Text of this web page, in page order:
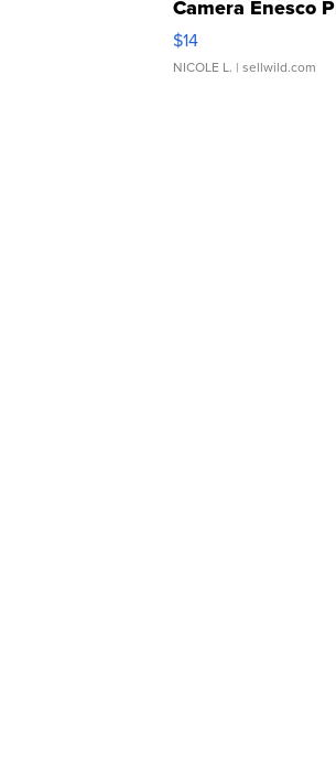
Camera Enesco
Moments TD4
$14
NICOLE L. | sellwild.com